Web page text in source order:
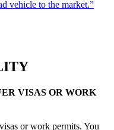
vehicle to the market.”
VISAS OR WORK
or work permits. You